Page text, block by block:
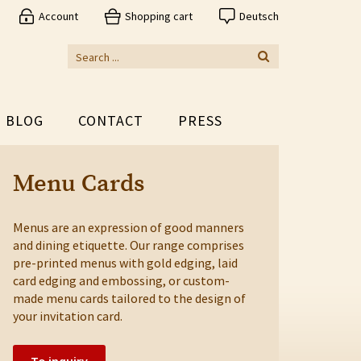
Account Shopping cart Deutsch
BLOG CONTACT PRESS
Menu Cards
Menus are an expression of good manners
and dining etiquette. Our range comprises
pre-printed menus with gold edging, laid
card edging and embossing, or custom-
made menu cards tailored to the design of
your invitation card.